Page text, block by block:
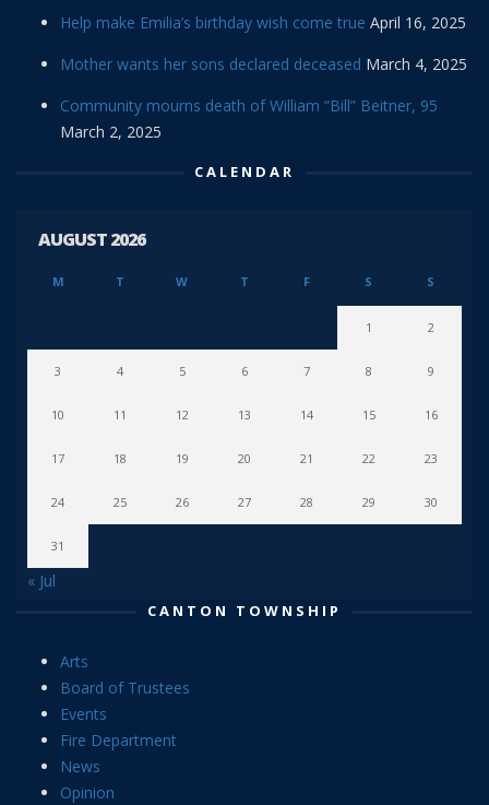
Help make Emilia’s birthday wish come true April 16, 2025
Mother wants her sons declared deceased March 4, 2025
Community mourns death of William “Bill” Beitner, 95
March 2, 2025
CALENDAR
AUGUST 2026
M T W T F S S
1 2
3 4 5 6 7 8 9
10 11 12 13 14 15 16
17 18 19 20 21 22 23
24 25 26 27 28 29 30
31
« Jul
CANTON TOWNSHIP
Arts
Board of Trustees
Events
Fire Department
News
Opinion